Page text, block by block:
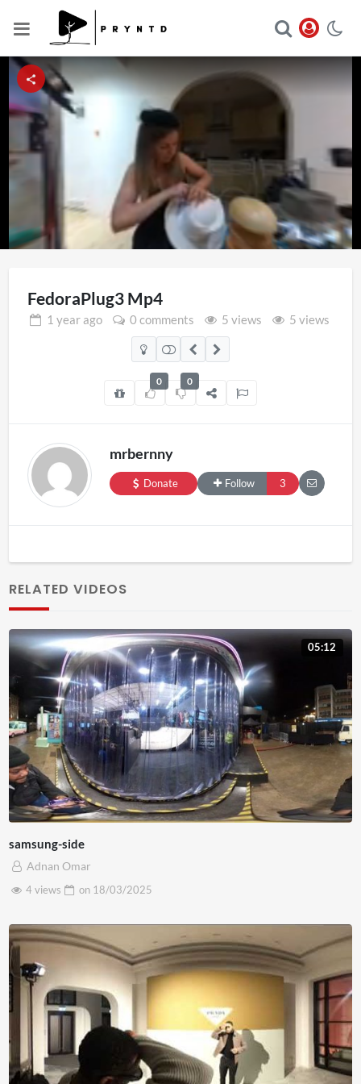
Unmute
Loaded:
15.77%
FedoraPlug3 Mp4
1 yearago 0 comments 5 views 5 views
0 0
mrbernny
Donate Follow 3
RELATED VIDEOS
05:12
samsung-side
Adnan Omar
4 views
on 18/03/2025